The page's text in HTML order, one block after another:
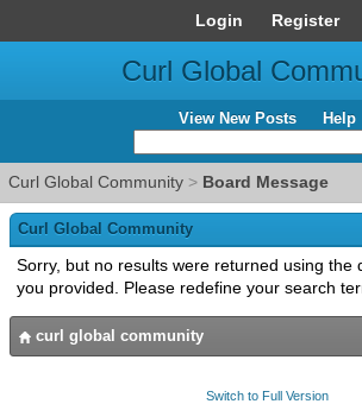
Login Register
Curl Global
View New Posts Help
Curl Global Community > Board Message
Curl Global Community
Sorry, but no results were returned using the
you provided. Please redefine your search
curl global community
Switch to Full Version